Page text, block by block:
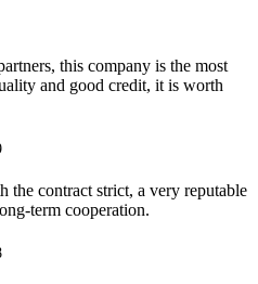
this company is the most
and good credit, it is worth
the contract strict, a very reputable
term cooperation.